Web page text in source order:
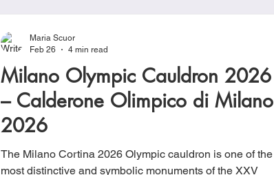
Milano Olympic Cauldron 2026
– Calderone Olimpico di Milano
2026
The Milano Cortina 2026 Olympic cauldron is one of the
most distinctive and symbolic monuments of the XXV
Maria Scuor
Feb 26
4 min read